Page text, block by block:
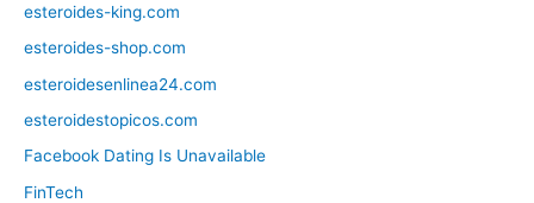
esteroides-king.com
esteroides-shop.com
esteroidesenlinea24.com
esteroidestopicos.com
Facebook Dating Is Unavailable
FinTech